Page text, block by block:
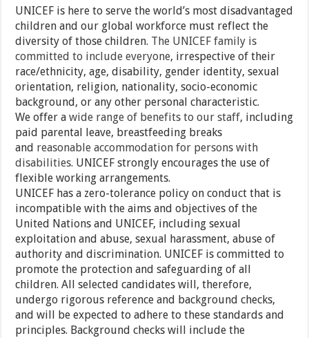
UNICEF is here to serve the world’s most disadvantaged
children and our global workforce must reflect the
diversity of those children. The UNICEF family is
committed to include everyone, irrespective of their
race/ethnicity, age, disability, gender identity, sexual
orientation, religion, nationality, socio-economic
background, or any other personal characteristic.
We offer awide range of benefits to our staff, including
paid parental leave, breastfeeding breaks
and reasonable accommodation for persons with
disabilities. UNICEF strongly encourages the use of
flexible working arrangements.
UNICEF has a zero-tolerance policy on conduct that is
incompatible with the aims and objectives of the
United Nations and UNICEF, including sexual
exploitation and abuse, sexual harassment, abuse of
authority and discrimination. UNICEF is committed to
promote the protection and safeguarding of all
children. All selected candidates will, therefore,
undergo rigorous reference and background checks,
and will be expected to adhere to these standards and
principles. Background checks will include the